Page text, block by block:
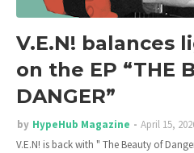
V.E.N! balances
on the EP “THE
DANGER”
by HypeHub Magazine
April 15,
V.E.N! is back with " The Beauty of